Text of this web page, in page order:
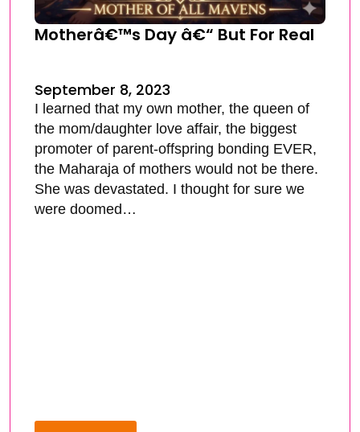
Motherâ€™s Day â€“ But For Real
September 8, 2023
I learned that my own mother, the queen of
the mom/daughter love affair, the biggest
promoter of parent-offspring bonding EVER,
the Maharaja of mothers would not be there.
She was devastated. I thought for sure we
were doomed…